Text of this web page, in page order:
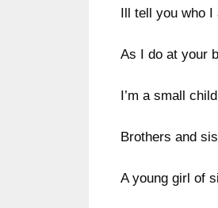
Ill tell you who
As I do at your
I’m a small
Brothers and
A young girl of